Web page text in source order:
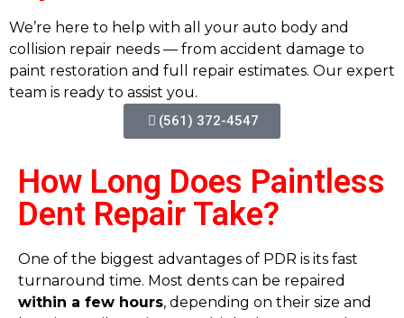
We’re here to help with all your auto body and
collision repair needs — from accident damage to
paint restoration and full repair estimates. Our expert
team is ready to assist you.
(561) 372-4547
How Long Does Paintless
Dent Repair Take?
One of the biggest advantages of PDR is its fast
turnaround time. Most dents can be repaired
within a few hours, depending on their size and